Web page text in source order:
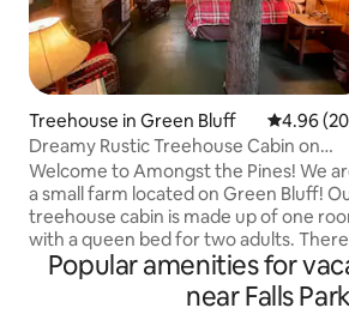
Treehouse in Green Bluff 4.96 out
4.96
Dreamy Rustic Treehouse Cabin on
Green Bluff
Welcome to Amongst the Pines! We
a small farm located on Green Bluff!
treehouse cabin is made up of one
with a queen bed for two adults.
a mini fridge and coffee maker. We
an open air hot shower, outhouse and a
great fire pit and outdoor kitchen
Popular amenities for
near Falls